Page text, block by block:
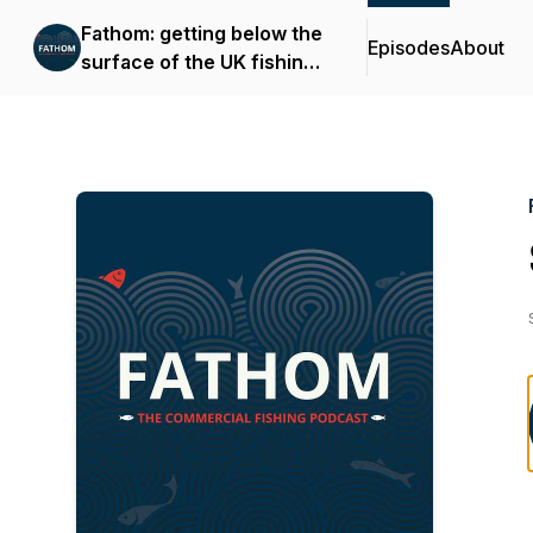
Fathom: getting below the
surface of the UK fishing
EpisodesAbout